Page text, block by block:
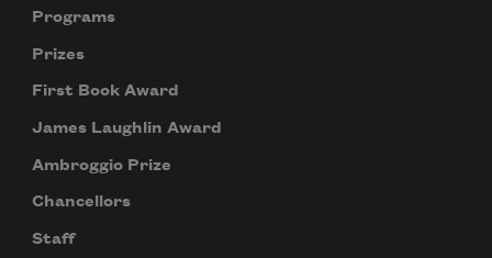
Programs
Prizes
First Book Award
James Laughlin Award
Ambroggio Prize
Chancellors
Staff